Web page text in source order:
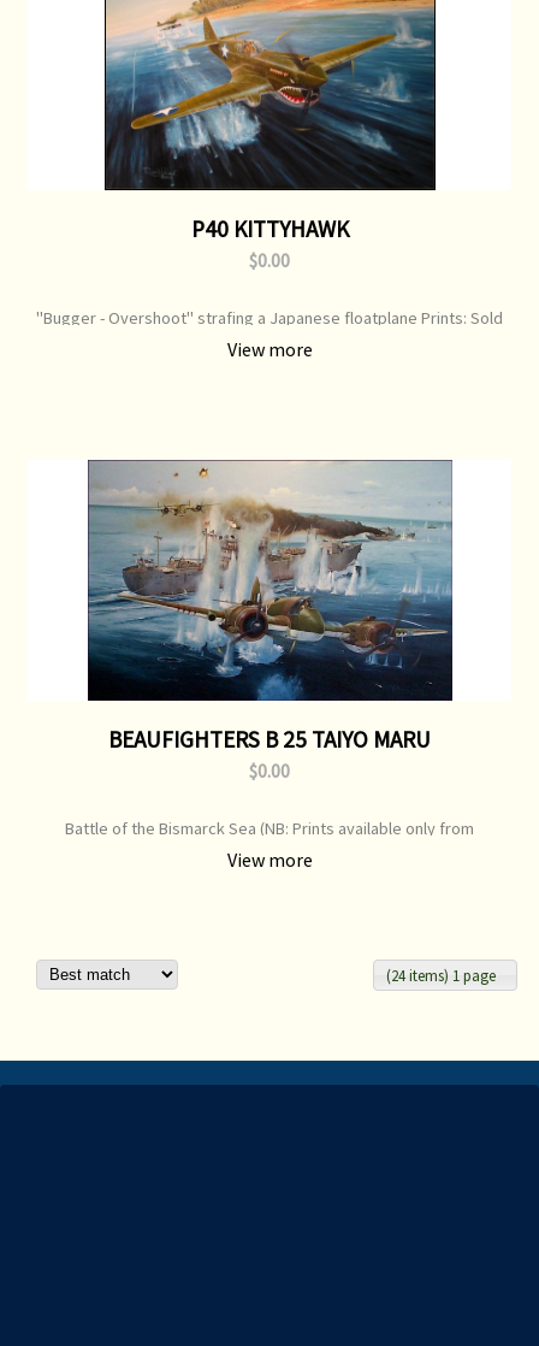
P40 KITTYHAWK
$0.00
"Bugger - Overshoot" strafing a Japanese floatplane Prints: Sold
Original Painting: Sold
View more
BEAUFIGHTERS B 25 TAIYO MARU
$0.00
Battle of the Bismarck Sea (NB: Prints available only from
www.aarg.com.au) Email info@aarg.com.au to purchase this print
from third party.
View more
(24 items) 1 page